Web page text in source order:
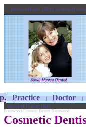
Richard Haber DDS Cosmetic
p. Practice | Doctor |
Richard Haber DDS
Brentwood Cosmetic Dentist Brentwood
Cosmetic